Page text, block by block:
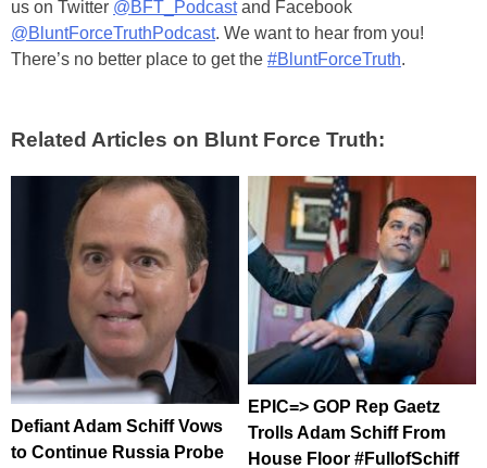
us on Twitter @BFT_Podcastand Facebook
@BluntForceTruthPodcast. We want to hear from you!
There’s no better place to get the #BluntForceTruth.
Related Articles on Blunt Force Truth:
Defiant Adam Schiff Vows
to Continue Russia Probe
EPIC=> GOP Rep Gaetz
Trolls Adam Schiff From
House Floor #FullofSchiff